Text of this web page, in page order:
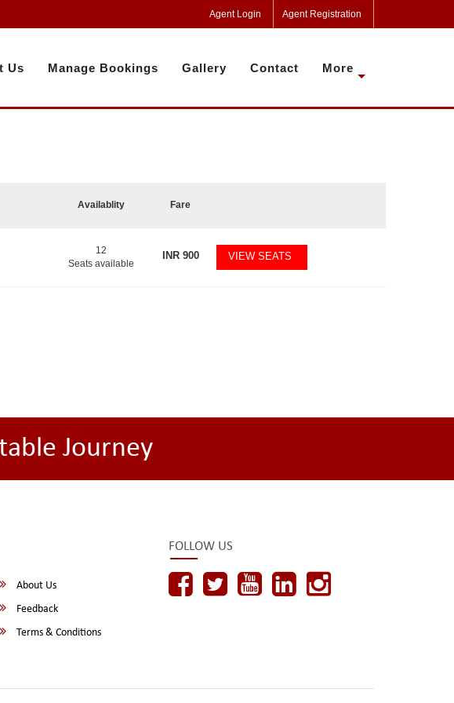
Agent Login Agent Registration
Us Manage Bookings Gallery Contact More
Availablity Fare
12
Seats available
INR900 VIEW SEATS
Journey
About Us
Feedback
Terms & Conditions
FOLLOW US